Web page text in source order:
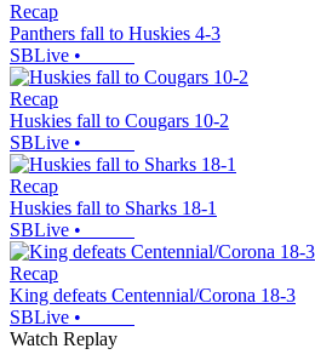
Recap
Panthers fall to Huskies 4-3
SBLive •
Recap
Huskies fall to Cougars 10-2
SBLive •
Recap
Huskies fall to Sharks 18-1
SBLive •
Recap
King defeats Centennial/Corona 18-3
SBLive •
Watch Replay